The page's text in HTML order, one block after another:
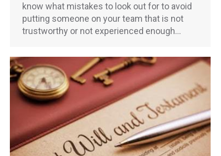
know what mistakes to look out for to avoid
putting someone on your team that is not
trustworthy or not experienced enough…